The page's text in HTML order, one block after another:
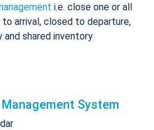
i.e. close one or all
arrival, closed to departure,
shared inventory
System